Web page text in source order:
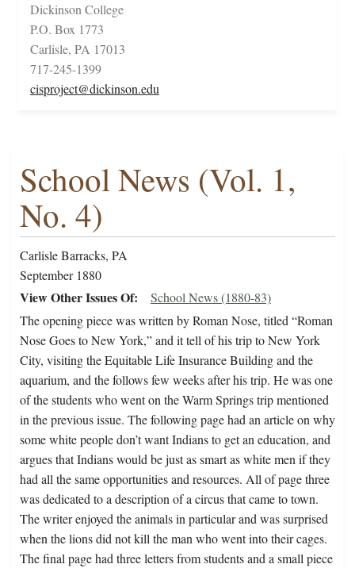
Dickinson College
P.O. Box 1773
Carlisle, PA 17013
717-245-1399
cisproject@dickinson.edu
School News (Vol. 1,
No. 4)
Carlisle Barracks, PA
September 1880
View Other Issues Of
School News (1880-83)
The opening piece was written by Roman Nose, titled “Roman
Nose Goes to New York,” and it tell of his trip to New York
City, visiting the Equitable Life Insurance Building and the
aquarium, and the follows few weeks after his trip. He was one
of the students who went on the Warm Springs trip mentioned
in the previous issue. The following page had an article on why
some white people don’t want Indians to get an education, and
argues that Indians would be just as smart as white men if they
had all the same opportunities and resources. All of page three
was dedicated to a description of a circus that came to town.
The writer enjoyed the animals in particular and was surprised
when the lions did not kill the man who went into their cages.
The final page had three letters from students and a small piece